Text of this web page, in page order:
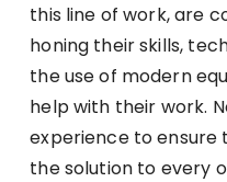
this line of work, are
honing their skills,
the use of modern
help with their work.
experience to ensure
the solution to every